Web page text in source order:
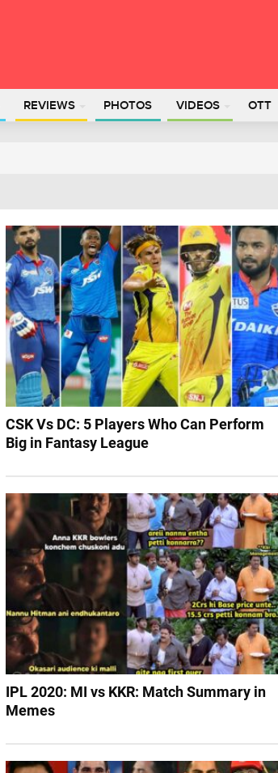
REVIEWS PHOTOS VIDEOS OTT
CSK Vs DC: 5 Players Who Can Perform
Big in Fantasy League
IPL 2020: MI vs KKR: Match Summary in
Memes